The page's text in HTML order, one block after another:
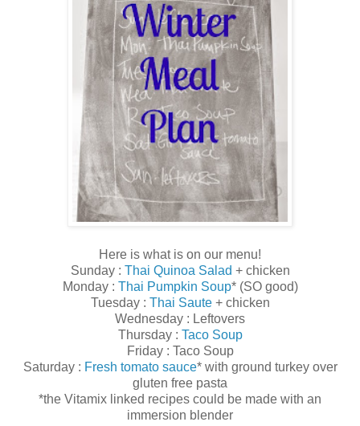
Here is what is on our menu!
Sunday : Thai Quinoa Salad + chicken
Monday : Thai Pumpkin Soup* (SO good)
Tuesday : Thai Saute+ chicken
Wednesday : Leftovers
Thursday : Taco Soup
Friday : Taco Soup
Saturday : Fresh tomato sauce* with ground turkey over
gluten free pasta
*the Vitamix linked recipes could be made with an
immersion blender